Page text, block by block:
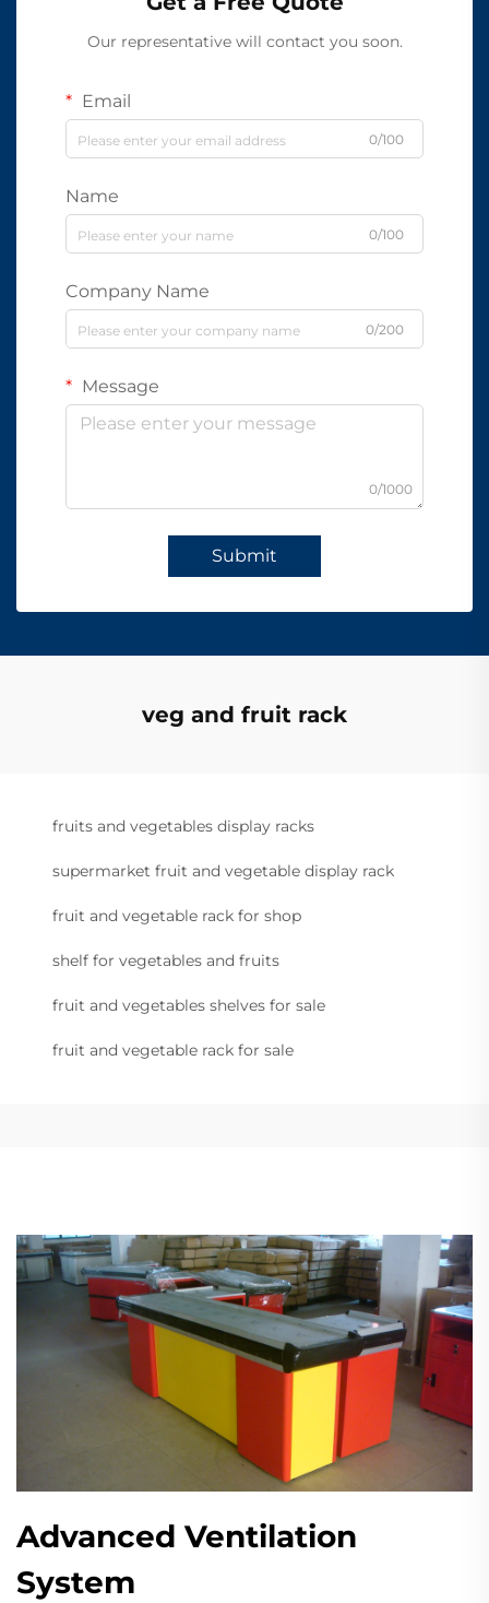
Our representative will contact you soon.
Email
0/100
Name
0/100
Company Name
0/200
Message
0/1000
Submit
veg and fruit rack
fruits and vegetables display racks
supermarket fruit and vegetable display rack
fruit and vegetable rack for shop
shelf for vegetables and fruits
fruit and vegetables shelves for sale
fruit and vegetable rack for sale
Advanced Ventilation
System